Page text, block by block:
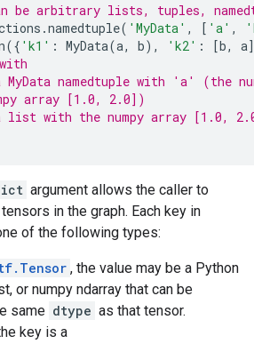
be arbitrary lists, tuples,
.namedtuple( 'MyData' , [ 'a' ,
({ 'k1' : MyData(a, b), 'k2' : [b, a
namedtuple with 'a' (the
array [1.0, 2.0])
with the numpy array [1.0, 2.0]
argument allows the caller to
in the graph. Each key in
of the following types:
, the value may be a Python
or numpy ndarray that can be
same dtype as that tensor.
key is a